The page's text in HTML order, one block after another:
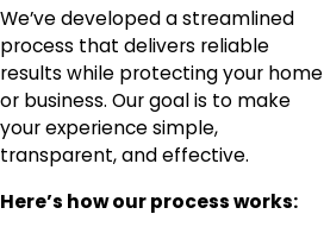
We’ve developed a streamlined
process that delivers reliable
results while protecting your home
or business. Our goal is to make
your experience simple,
transparent, and effective.
Here’s how our process works: